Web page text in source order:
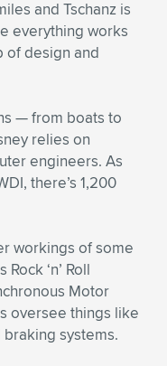
and Tschanz is
everything works
of design and
— from boats to
relies on
engineers. As
there’s 1,200
workings of some
‘n’ Roll
Motor
oversee things like
systems.